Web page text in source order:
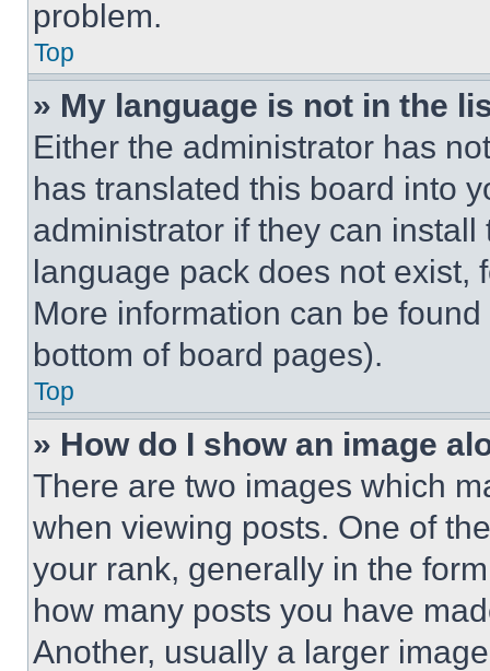
problem.
Top
» My language is not in the
Either the administrator has
has translated this board into
administrator if they can
language pack does not exist,
More information can be
bottom of board pages).
Top
» How do I show an image
There are two images which
when viewing posts. One of
your rank, generally in the
how many posts you have
Another, usually a larger